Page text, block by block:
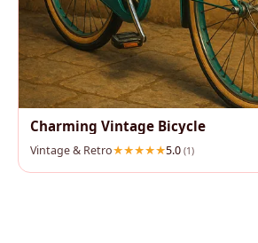
Charming Vintage Bicycle
Vintage & Retro 5.0 (1)